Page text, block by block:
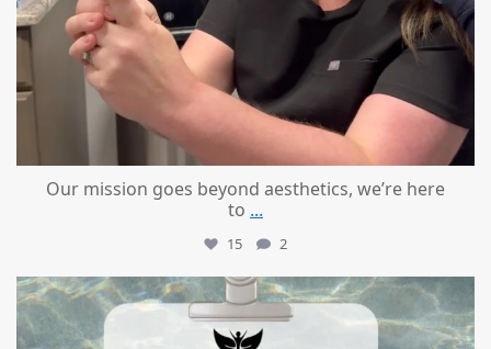
Our mission goes beyond aesthetics, we’re here
to ...
15 2
mountcastlemedicalspa
Jul 21